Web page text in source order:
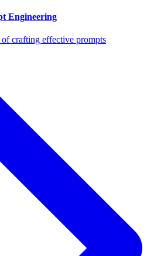
Engineering
crafting effective prompts